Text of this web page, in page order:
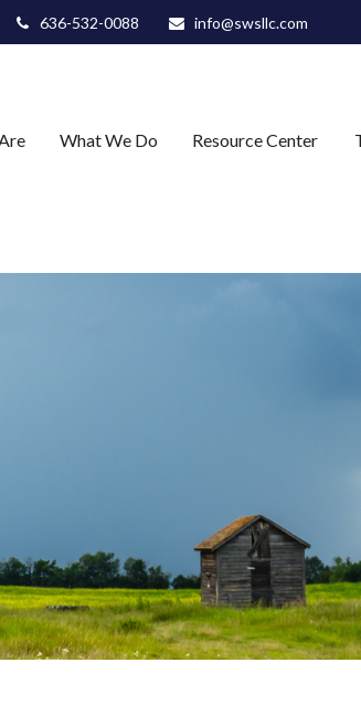
636-532-0088 info@swsllc.com
What We Do Resource Center